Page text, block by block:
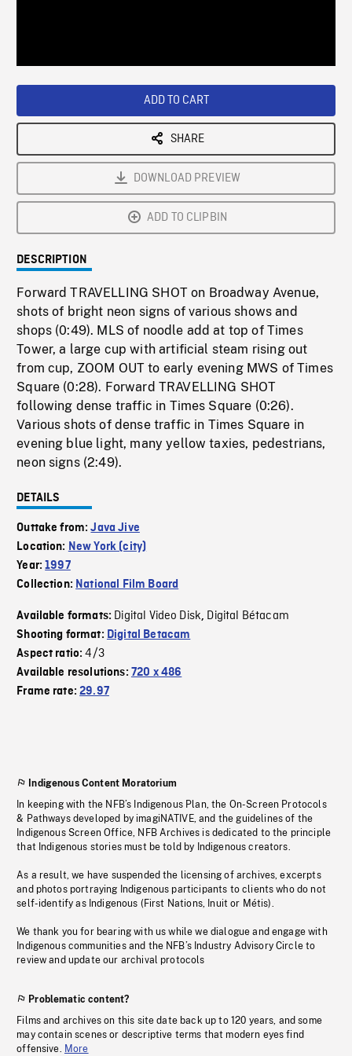
ADD TO CART
SHARE
DOWNLOAD PREVIEW
ADD TO CLIPBIN
DESCRIPTION
Forward TRAVELLING SHOT on Broadway Avenue,
shots of bright neon signs of various shows and
shops (0:49). MLS of noodle add at top of Times
Tower, a large cup with artificial steam rising out
from cup, ZOOM OUT to early evening MWS of Times
Square (0:28). Forward TRAVELLING SHOT
following dense traffic in Times Square (0:26).
Various shots of dense traffic in Times Square in
evening blue light, many yellow taxies, pedestrians,
neon signs (2:49).
DETAILS
Outtake from:Java Jive
Location: New York (city)
Year:1997
Collection: National Film Board
Available formats: Digital Video Disk, Digital Bétacam
Shooting format: Digital Betacam
Aspect ratio:4/3
Available resolutions: 720 x 486
Frame rate:29.97
Indigenous Content Moratorium
In keeping with the NFB’s Indigenous Plan, the On-Screen Protocols
& Pathways developed by imagiNATIVE, and the guidelines of the
Indigenous Screen Office, NFB Archives is dedicated to the principle
that Indigenous stories must be told by Indigenous creators.
As a result, we have suspended the licensing of archives, excerpts
and photos portraying Indigenous participants to clients who do not
self-identify as Indigenous (First Nations, Inuit or Métis).
We thank you for bearing with us while we dialogue and engage with
Indigenous communities and the NFB’s Industry Advisory Circle to
review and update our archival protocols
Problematic content?
Films and archives on this site date back up to 120 years, and some
may contain scenes or descriptive terms that modern eyes find
offensive. More